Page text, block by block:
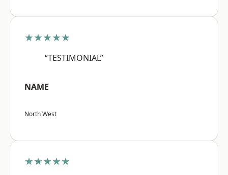
★★★★★
“TESTIMONIAL”
NAME
North West
★★★★★